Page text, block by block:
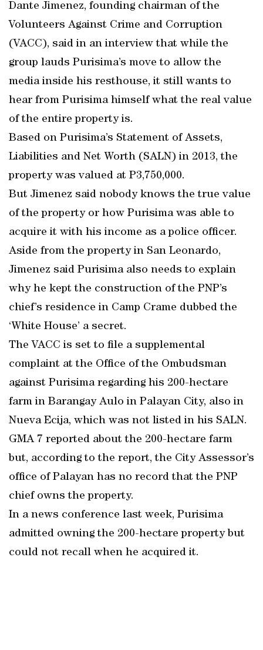
Dante Jimenez, founding chairman of the
Volunteers Against Crime and Corruption
(VACC), said in an interview that while the
group lauds Purisima’s move to allow the
media inside his resthouse, it still wants to
hear from Purisima himself what the real value
of the entire property is.
Based on Purisima’s Statement of Assets,
Liabilities and Net Worth (SALN) in 2013, the
property was valued at P3,750,000.
But Jimenez said nobody knows the true value
of the property or how Purisima was able to
acquire it with his income as a police officer.
Aside from the property in San Leonardo,
Jimenez said Purisima also needs to explain
why he kept the construction of the PNP’s
chief’s residence in Camp Crame dubbed the
‘White House’ a secret.
The VACC is set to file a supplemental
complaint at the Office of the Ombudsman
against Purisima regarding his 200-hectare
farm in Barangay Aulo in Palayan City, also in
Nueva Ecija, which was not listed in his SALN.
GMA 7 reported about the 200-hectare farm
but, according to the report, the City Assessor’s
office of Palayan has no record that the PNP
chief owns the property.
In a news conference last week, Purisima
admitted owning the 200-hectare property but
could not recall when he acquired it.